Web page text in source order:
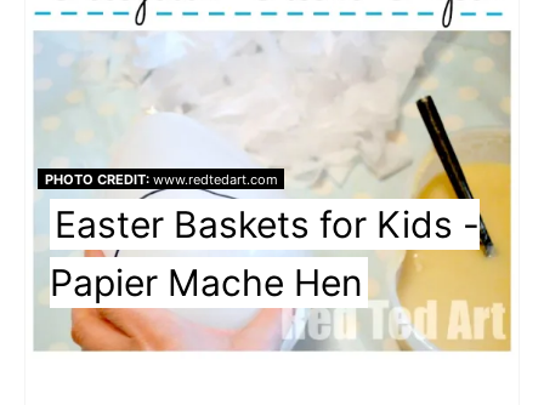
PHOTO CREDIT:www.redtedart.com
Easter Baskets for Kids -
Papier Mache Hen